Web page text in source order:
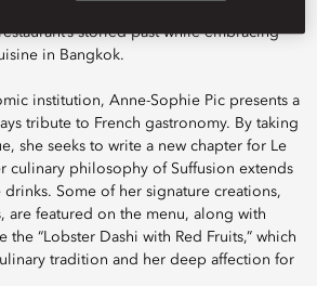
storied past while embracing
in Bangkok.
institution, Anne-Sophie Pic presents a
tribute to French gastronomy. By taking
she seeks to write a new chapter for Le
culinary philosophy of Suffusion extends
Some of her signature creations,
are featured on the menu, along with
“Lobster Dashi with Red Fruits,” which
tradition and her deep affection for